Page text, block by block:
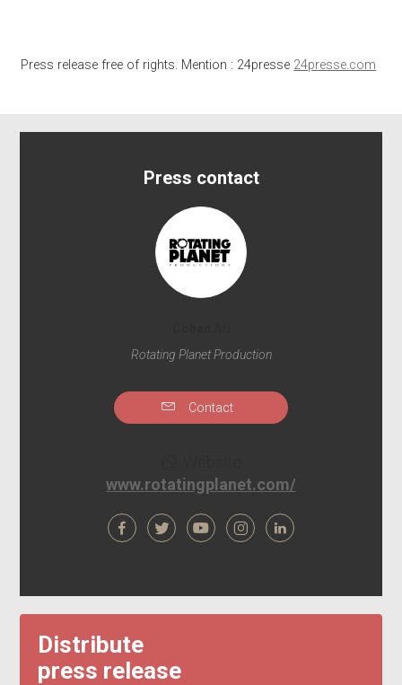
Press release free of rights. Mention : 24presse 24presse.com
Press contact
Rotating Planet Production
Contact
www.rotatingplanet.com/
Distribute
press release